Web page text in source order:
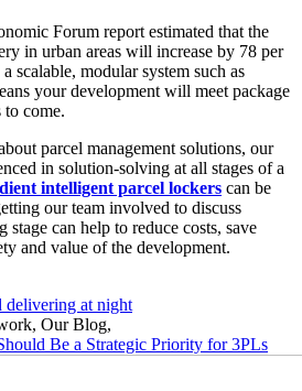
Forum report estimated that the
in urban areas will increase by 78 per
scalable, modular system such as
your development will meet package
come.
parcel management solutions, our
in solution-solving at all stages of a
intelligent parcel lockers can be
our team involved to discuss
can help to reduce costs, save
and value of the development.
, Our Blog,
Be a Strategic Priority for 3PLs